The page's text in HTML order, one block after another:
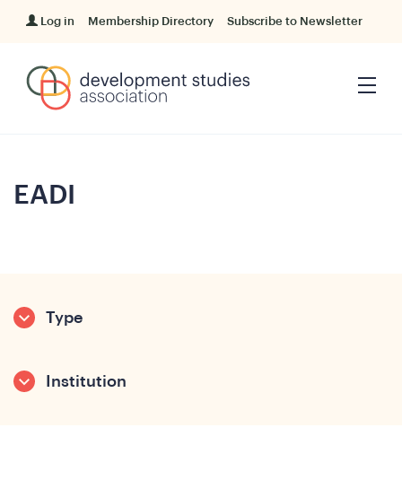
Log in Membership Directory Subscribe to Newsletter
EADI
Type
Institution